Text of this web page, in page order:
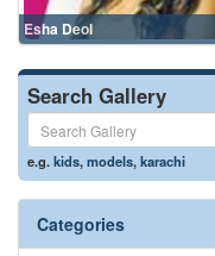
Esha Deol
Search Gallery
e.g.kids,models,karachi
Categories